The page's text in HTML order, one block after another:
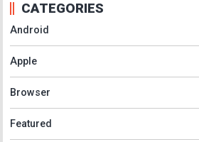
CATEGORIES
Android
Apple
Browser
Featured